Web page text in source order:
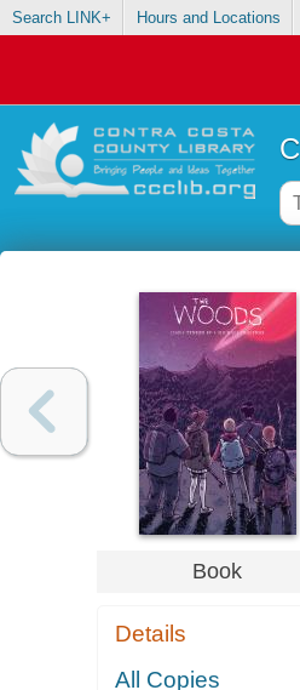
Search LINK+ Hours and Locations
Book
Details
All Copies